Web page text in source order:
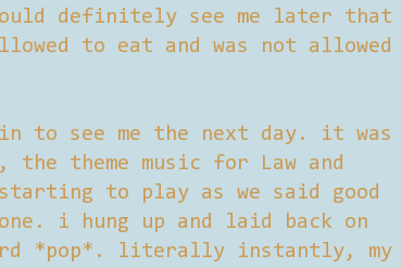
definitely see me later that
to eat and was not allowed
in to see me the next day. it was
theme music for Law and
to play as we said good
i hung up and laid back on
*pop*. literally instantly, my